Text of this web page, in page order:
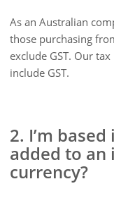
As an Australian
those purchasing
exclude GST. Our
include GST.
2. I’m
added to an
currency?